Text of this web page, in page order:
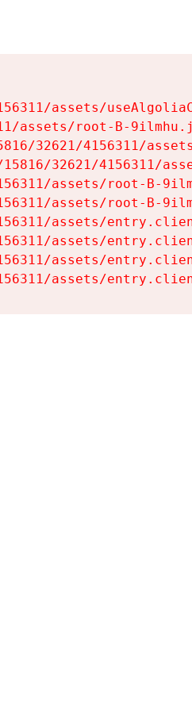
assets/
assets/root-B-
32621/4156311/
32621/4156311/
assets/root-B-
assets/root-B-
assets/
assets/
assets/
assets/